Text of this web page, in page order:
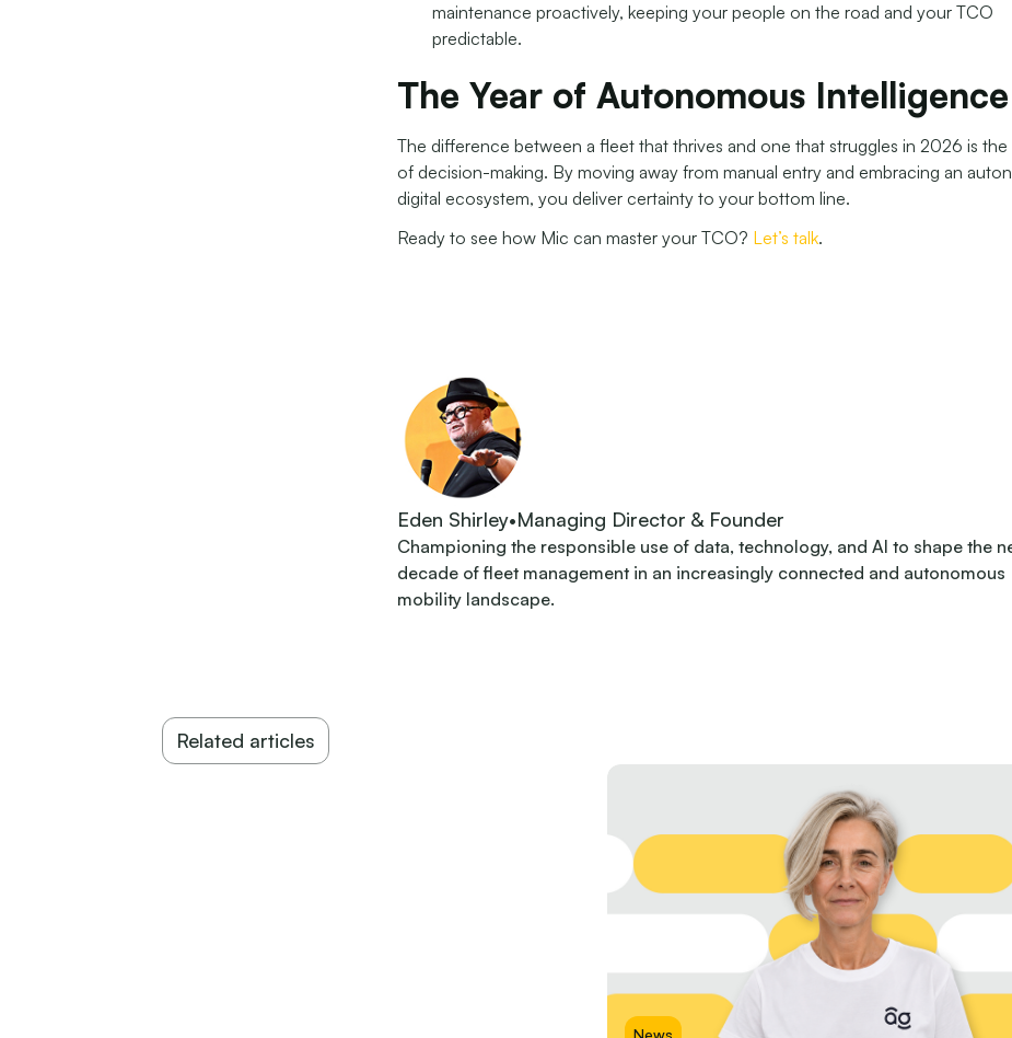
maintenance proactively, keeping your people on the road and your TCO
predictable.
The Year of Autonomous Intelligence
The difference between a fleet that thrives and one that struggles in 2026 is the
of decision-making. By moving away from manual entry and embracing an
digital ecosystem, you deliver certainty to your bottom line.
Ready to see how Mic can master your TCO? Let’s talk.
Eden Shirley•Managing Director & Founder
Championing the responsible use of data, technology, and AI to shape the
decade of fleet management in an increasingly connected and autonomous
mobility landscape.
Related articles
News